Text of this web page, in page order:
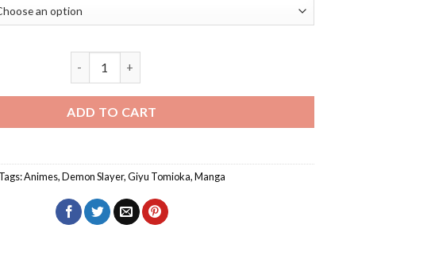
ADD TO CART
Tags:Animes,Demon Slayer,Giyu Tomioka,Manga